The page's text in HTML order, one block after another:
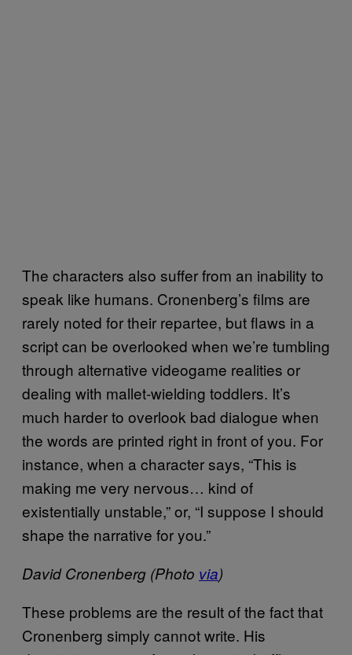
The characters also suffer from an inability to
speak like humans. Cronenberg’s films are
rarely noted for their repartee, but flaws in a
script can be overlooked when we’re tumbling
through alternative videogame realities or
dealing with mallet-wielding toddlers. It’s
much harder to overlook bad dialogue when
the words are printed right in front of you. For
instance, when a character says, “This is
making me very nervous… kind of
existentially unstable,” or, “I suppose I should
shape the narrative for you.”
David Cronenberg (Photo via)
These problems are the result of the fact that
Cronenberg simply cannot write. His